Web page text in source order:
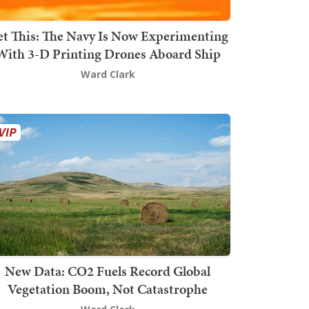
This: The Navy Is Now Experimenting
3-D Printing Drones Aboard Ship
Ward Clark
New Data: CO2 Fuels Record Global
Vegetation Boom, Not Catastrophe